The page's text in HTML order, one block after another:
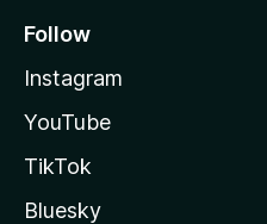
Follow
Instagram
YouTube
TikTok
Bluesky